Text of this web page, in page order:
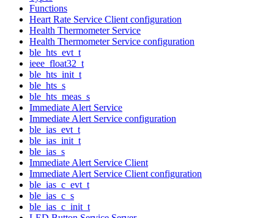
Functions
Heart Rate Service Client configuration
Health Thermometer Service
Health Thermometer Service configuration
ble_hts_evt_t
ieee_float32_t
ble_hts_init_t
ble_hts_s
ble_hts_meas_s
Immediate Alert Service
Immediate Alert Service configuration
ble_ias_evt_t
ble_ias_init_t
ble_ias_s
Immediate Alert Service Client
Immediate Alert Service Client configuration
ble_ias_c_evt_t
ble_ias_c_s
ble_ias_c_init_t